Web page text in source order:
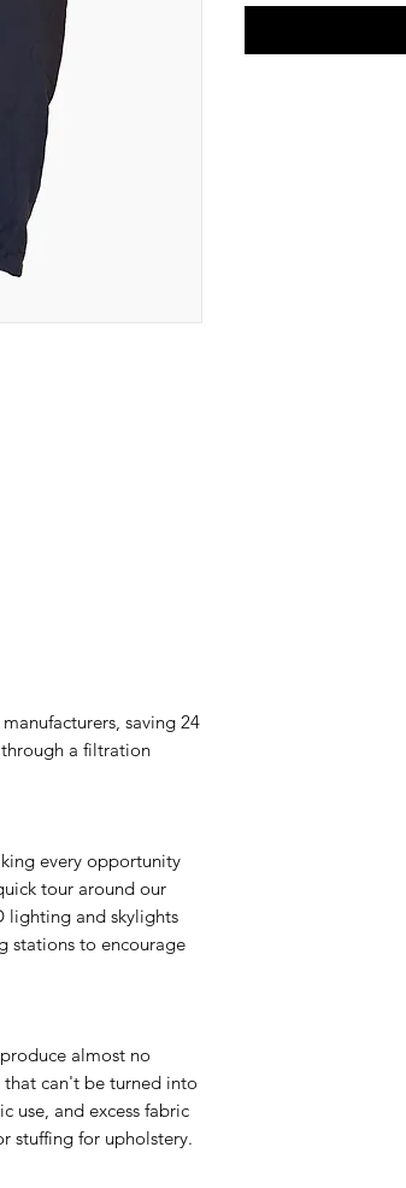
saving 24
a filtration
every opportunity
tour around our
lighting and skylights
stations to encourage
almost no
that can't be turned into
use, and excess fabric
stuffing for upholstery.